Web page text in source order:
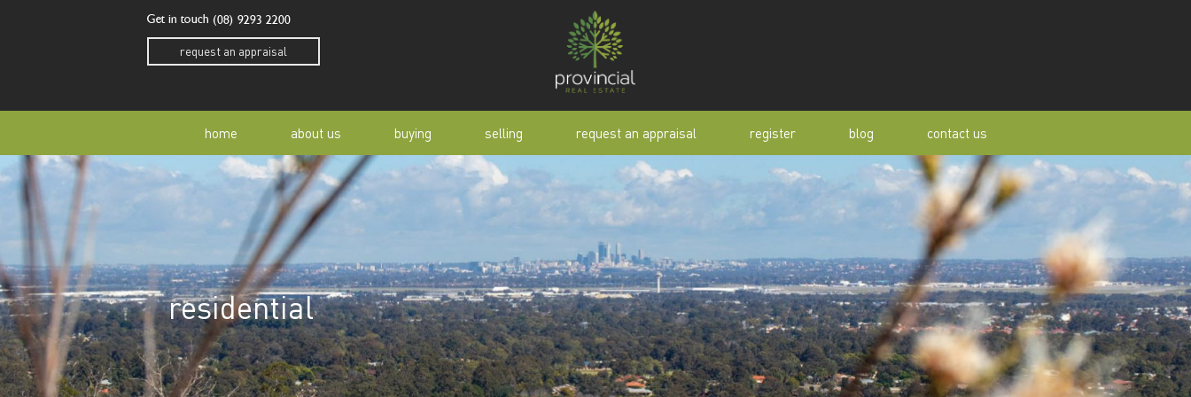
Get in touch (08) 9293 2200
request an appraisal
home about us
our story
our team
our community
awards
buying
home open
buyer alert
buying manual
selling
why sell with us
sold properties
selling manual
request an appraisal register
buyer resources
blog contact us
residential